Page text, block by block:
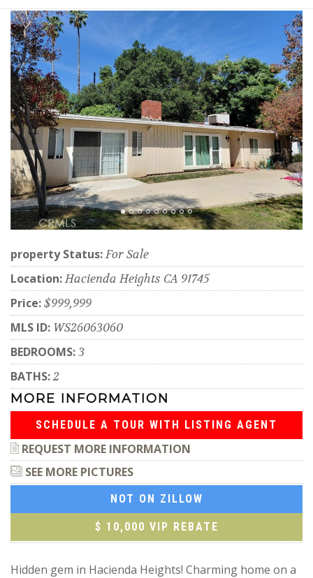
property Status:For Sale
Location:Hacienda Heights CA 91745
Price:$999,999
MLS ID: WS26063060
BEDROOMS:3
BATHS:2
MORE INFORMATION
SCHEDULE A TOUR WITH LISTING AGENT
REQUEST MORE INFORMATION
SEE MORE PICTURES
NOT ON ZILLOW
$ 10,000 VIP REBATE
Hidden gem in Hacienda Heights! Charming home on a